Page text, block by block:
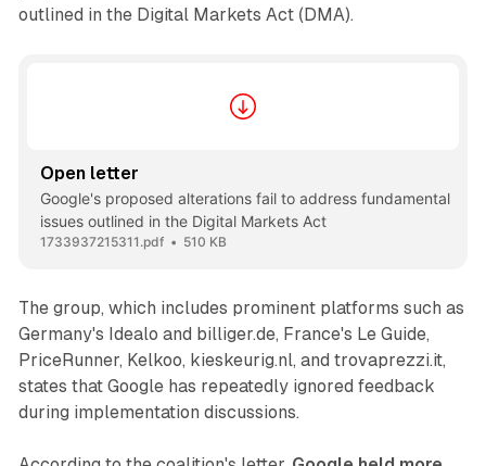
outlined in the Digital Markets Act (DMA).
Open letter
Google's proposed alterations fail to address fundamental
issues outlined in the Digital Markets Act
1733937215311.pdf 510 KB
The group, which includes prominent platforms such as
Germany's Idealo and billiger.de, France's Le Guide,
PriceRunner, Kelkoo, kieskeurig.nl, and trovaprezzi.it,
states that Google has repeatedly ignored feedback
during implementation discussions.